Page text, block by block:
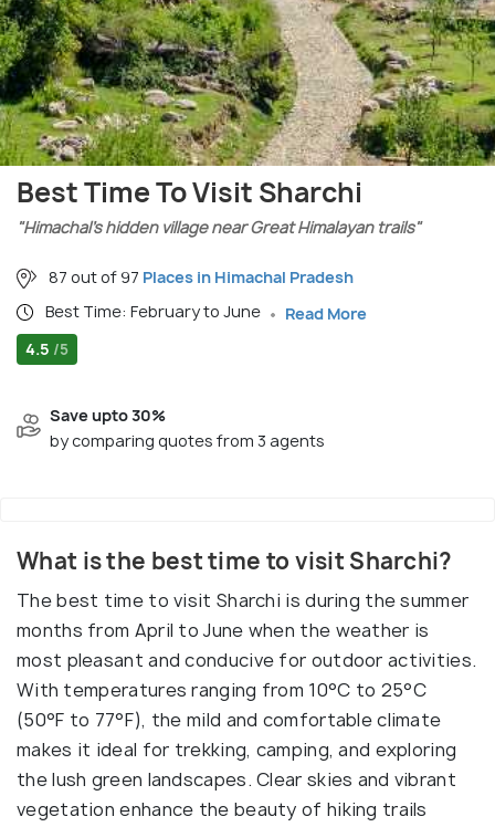
Best Time To Visit Sharchi
"Himachal’s hidden village near Great Himalayan trails"
87 out of 97 Places in Himachal Pradesh
Best Time: February to June
Read More
4.5 /5
Save upto 30%
by comparing quotes from 3 agents
What is the best time to visit Sharchi?
The best time to visit Sharchi is during the summer
months from April to June when the weather is
most pleasant and conducive for outdoor activities.
With temperatures ranging from 10°C to 25°C
(50°F to 77°F), the mild and comfortable climate
makes it ideal for trekking, camping, and exploring
the lush green landscapes. Clear skies and vibrant
vegetation enhance the beauty of hiking trails